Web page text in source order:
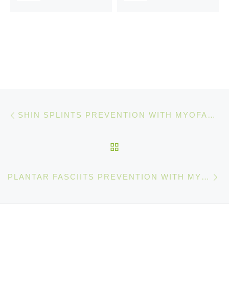
Post navigation SHIN SPLINTS PREVENTION WITH MYOFASCIAL RELEASE
PLANTAR FASCIITS PREVENTION WITH MYOFASCIAL RELEASE